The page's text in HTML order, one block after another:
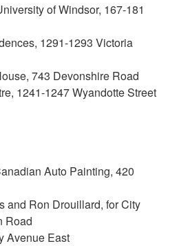
of Windsor, 167-181
1291-1293 Victoria
743 Devonshire Road
1241-1247 Wyandotte Street
Auto Painting, 420
and Ron Drouillard, for City
Road
Avenue East